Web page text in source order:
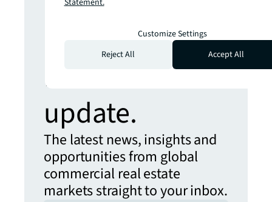
more insights?
Never miss an
update.
The latest news, insights and
opportunities from global
commercial real estate
markets straight to your inbox.
Customize Settings
Reject All
Accept All